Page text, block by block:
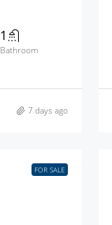
1
Bathroom
7 days ago
FOR SALE